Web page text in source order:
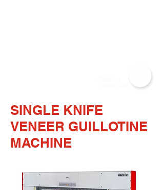
SINGLE KNIFE
VENEER GUILLOTINE
MACHINE